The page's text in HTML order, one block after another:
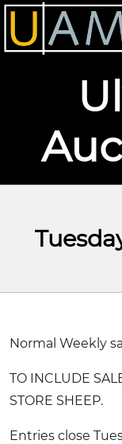
Normal Weekly
TO INCLUDE
STORE SHEEP.
Entries close